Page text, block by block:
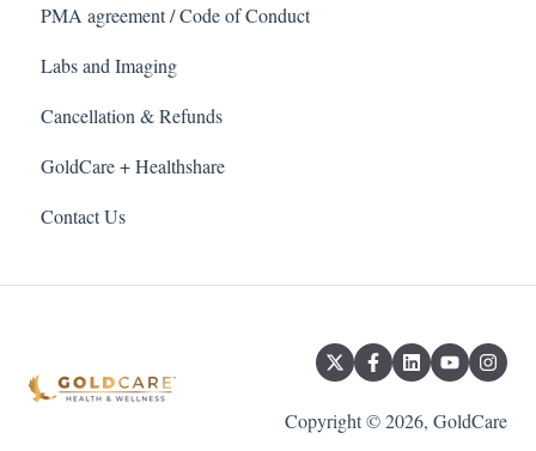
PMA agreement / Code of Conduct
Labs and Imaging
Cancellation & Refunds
GoldCare + Healthshare
Contact Us
Copyright © 2026, GoldCare